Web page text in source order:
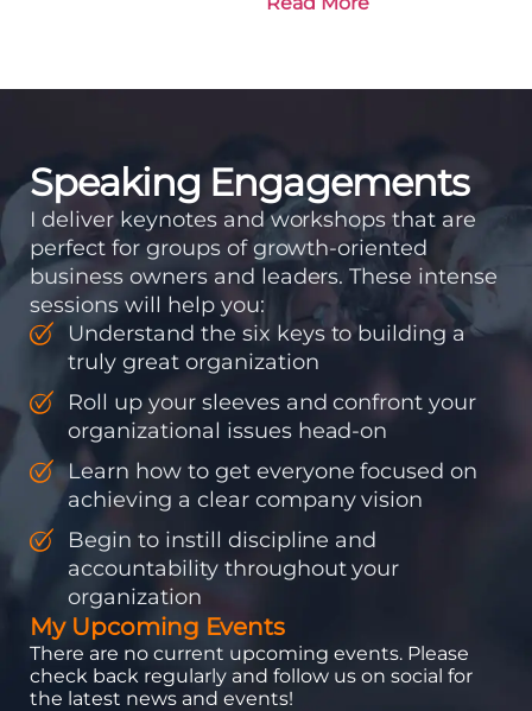
to get there. Traction
accountability into the
Speaking Engagements
I deliver keynotes and workshops that are
perfect for groups of growth-oriented
business owners and leaders. These intense
sessions will help you:
Understand the six keys to building a
truly great organization
Roll up your sleeves and confront your
organizational issues head-on
Learn how to get everyone focused on
achieving a clear company vision
Begin to instill discipline and
accountability throughout your
organization
My Upcoming Events
There are no current upcoming events. Please
check back regularly and follow us on social for
the latest news and events!